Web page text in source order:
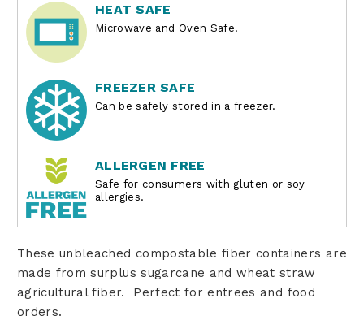
HEAT SAFE
Microwave and Oven Safe.
FREEZER SAFE
Can be safely stored in a freezer.
ALLERGEN FREE
Safe for consumers with gluten or soy
allergies.
These unbleached compostable fiber containers are
made from surplus sugarcane and wheat straw
agricultural fiber. Perfect for entrees and food
orders.